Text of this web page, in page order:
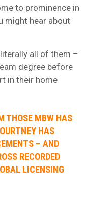
to prominence in
might hear about
all of them –
degree before
in their home
THOSE MBW HAS
HAS
– AND
RECORDED
LICENSING